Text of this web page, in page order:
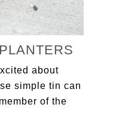
about
simple tin can
of the